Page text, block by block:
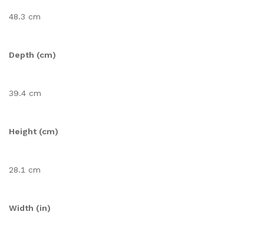
48.3 cm
Depth (cm)
39.4 cm
Height (cm)
28.1 cm
Width (in)